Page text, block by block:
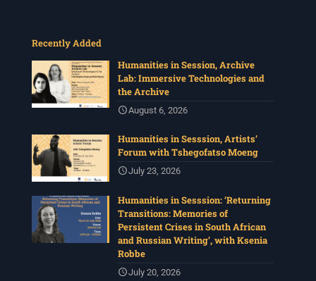
Recently Added
Humanities in Session, Archive
Lab: Immersive Technologies and
the Archive
August 6, 2026
Humanities in Sesssion, Artists’
Forum with Tshegofatso Moeng
July 23, 2026
Humanities in Sesssion: ‘Returning
Transitions: Memories of
Persistent Crises in South African
and Russian Writing’, with Ksenia
Robbe
July 20, 2026